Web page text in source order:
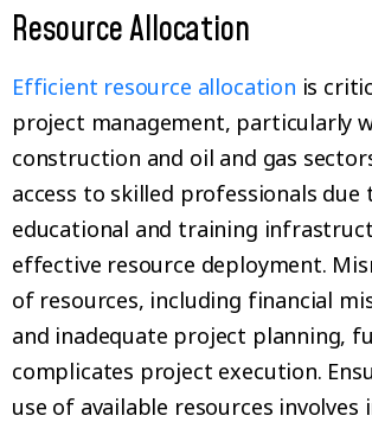
Resource Allocation
Efficient resource allocation is
project management, particularly
construction and oil and gas
access to skilled professionals
educational and training
effective resource deployment.
of resources, including financial
and inadequate project planning,
complicates project execution.
use of available resources